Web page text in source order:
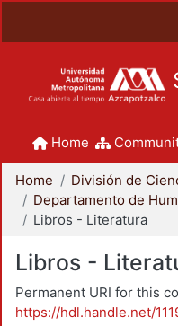
Home
Home
Libros - Literatura
Libros -
Permanent URI for this
https://hdl.handle.net/